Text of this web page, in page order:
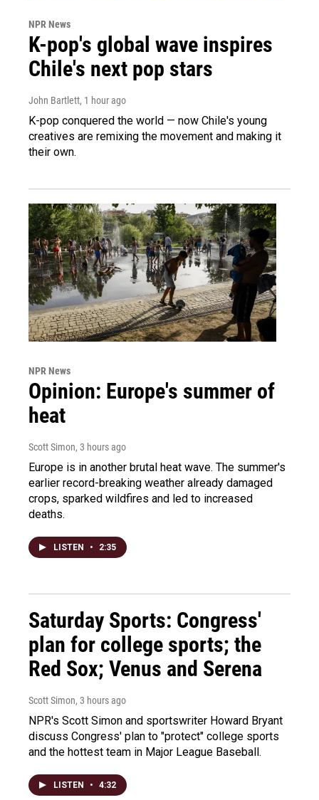
NPR News
K-pop's global wave inspires
Chile's next pop stars
John Bartlett, 1 hour ago
K-pop conquered the world — now Chile's young
creatives are remixing the movement and making it
their own.
NPR News
Opinion: Europe's summer of
heat
Scott Simon, 3 hours ago
Europe is in another brutal heat wave. The summer's
earlier record-breaking weather already damaged
crops, sparked wildfires and led to increased
deaths.
LISTEN • 2:35
Saturday Sports: Congress'
plan for college sports; the
Red Sox; Venus and Serena
Scott Simon, 3 hours ago
NPR's Scott Simon and sportswriter Howard Bryant
discuss Congress' plan to "protect" college sports
and the hottest team in Major League Baseball.
LISTEN • 4:32